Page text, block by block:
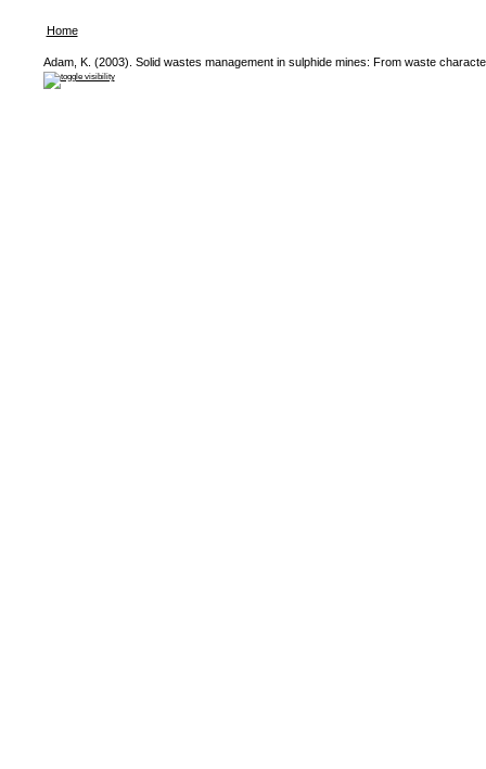
Home
Adam, K. (2003). Solid wastes management in sulphide mines: From waste